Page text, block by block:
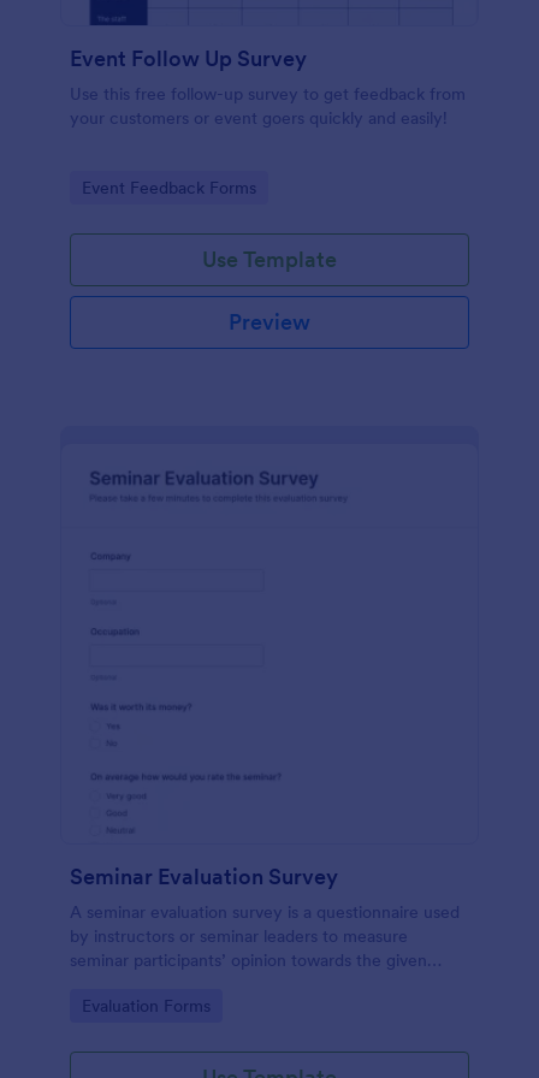
Event Follow Up Survey
Use this free follow-up survey to get feedback from
your customers or event goers quickly and easily!
Go to Category:
Event Feedback Forms
Use Template
Preview
Seminar Evaluation Survey
A seminar evaluation survey is a questionnaire used
by instructors or seminar leaders to measure
seminar participants’ opinion towards the given
Go to Category:
Evaluation Forms